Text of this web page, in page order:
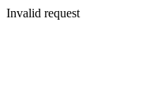
Invalid request